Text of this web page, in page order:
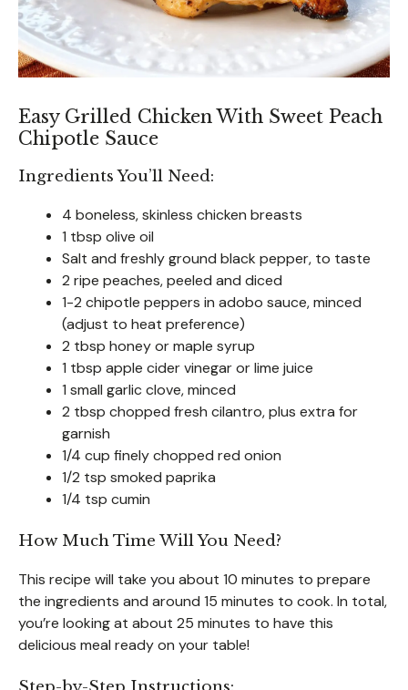
Easy Grilled Chicken With Sweet Peach
Chipotle Sauce
Ingredients You’ll Need:
4 boneless, skinless chicken breasts
1 tbsp olive oil
Salt and freshly ground black pepper, to taste
2 ripe peaches, peeled and diced
1-2 chipotle peppers in adobo sauce, minced
(adjust to heat preference)
2 tbsp honey or maple syrup
1 tbsp apple cider vinegar or lime juice
1 small garlic clove, minced
2 tbsp chopped fresh cilantro, plus extra for
garnish
1/4 cup finely chopped red onion
1/2 tsp smoked paprika
1/4 tsp cumin
How Much Time Will You Need?
This recipe will take you about 10 minutes to prepare
the ingredients and around 15 minutes to cook. In total,
you’re looking at about 25 minutes to have this
delicious meal ready on your table!